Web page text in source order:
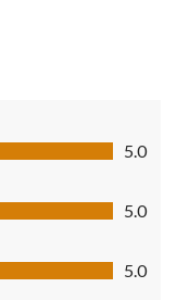
5.0
5.0
5.0